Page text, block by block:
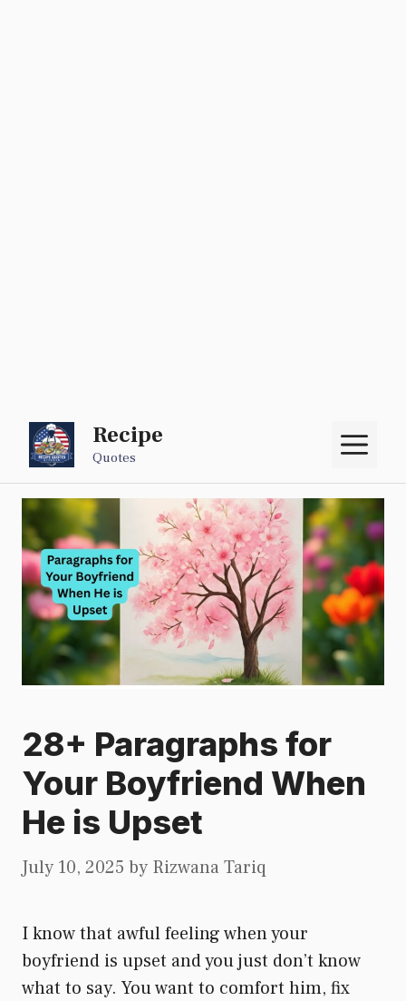
Skip
content
Recipe
Quotes
28+ Paragraphs for
Your Boyfriend When
He is Upset
July 10, 2025 by Rizwana Tariq
I know that awful feeling when your
boyfriend is upset and you just don’t know
what to say. You want to comfort him, fix